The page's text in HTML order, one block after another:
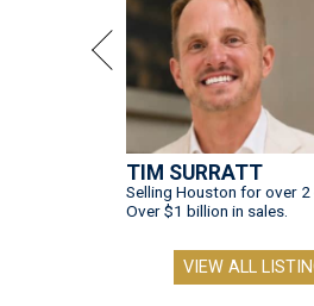
TIM SURRATT
Selling Houston for over 2
Over $1 billion in sales.
VIEW ALL